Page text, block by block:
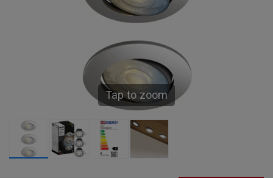
Tap to zoom